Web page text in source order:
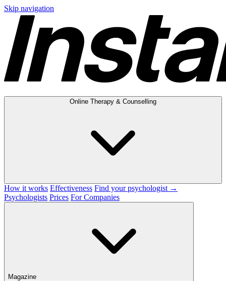
Skip navigation
Online Therapy & Counselling
How it works Effectiveness Find your psychologist →
Psychologists Prices For Companies
Magazine